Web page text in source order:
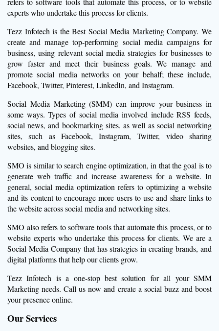
experts who undertake this process for clients.
Tezz Infotech is the Best Social Media Marketing Company. We
create and manage top-performing social media campaigns for
business, using relevant social media strategies for businesses to
grow faster and meet their business goals. We manage and
promote social media networks on your behalf; these include,
Facebook, Twitter, Pinterest, LinkedIn, and Instagram.
Social Media Marketing (SMM) can improve your business in
some ways. Types of social media involved include RSS feeds,
social news, and bookmarking sites, as well as social networking
sites, such as Facebook, Instagram, Twitter, video sharing
websites, and blogging sites.
SMO is similar to search engine optimization, in that the goal is to
generate web traffic and increase awareness for a website. In
general, social media optimization refers to optimizing a website
and its content to encourage more users to use and share links to
the website across social media and networking sites.
SMO also refers to software tools that automate this process, or to
website experts who undertake this process for clients. We are a
Social Media Company that has strategies in creating brands, and
digital platforms that help our clients grow.
Tezz Infotech is a one-stop best solution for all your SMM
Marketing needs. Call us now and create a social buzz and boost
your presence online.
Our Services